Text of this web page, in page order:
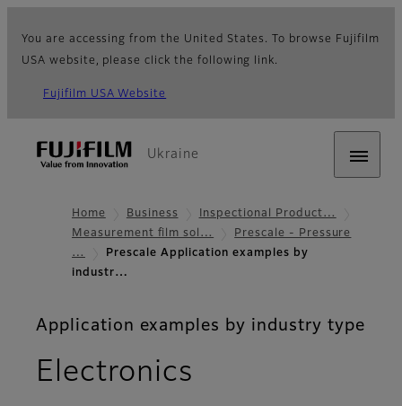
You are accessing from the United States. To browse Fujifilm
USA website, please click the following link.
Fujifilm USA Website
Ukraine
Home Business
Inspectional Product…
Measurement film sol…
Prescale - Pressure
…
Prescale Application examples by
industr…
Application examples by industry type
Electronics